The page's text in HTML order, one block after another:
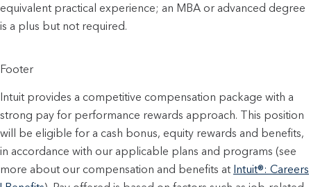
equivalent practical experience; an MBA or advanced degree
is a plus but not required.
Footer
Intuit provides a competitive compensation package with a
strong pay for performance rewards approach. This position
will be eligible for a cash bonus, equity rewards and benefits,
in accordance with our applicable plans and programs (see
more about our compensation and benefits at Intuit®: Careers